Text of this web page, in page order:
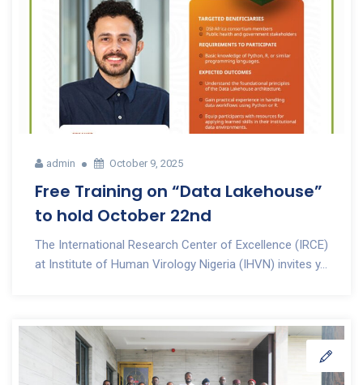
admin October 9, 2025
Free Training on “Data Lakehouse”
to hold October 22nd
The International Research Center of Excellence (IRCE)
at Institute of Human Virology Nigeria (IHVN) invites y...